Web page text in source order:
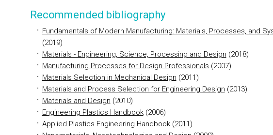
Recommended bibliography
Fundamentals of Modern Manufacturing: Materials, Processes, and
(2019)
Materials - Engineering, Science, Processing and Design (2018)
Manufacturing Processes for Design Professionals (2007)
Materials Selection in Mechanical Design (2011)
Materials and Process Selection for Engineering Design (2013)
Materials and Design (2010)
Engineering Plastics Handbook(2006)
Applied Plastics Engineering Handbook(2011)